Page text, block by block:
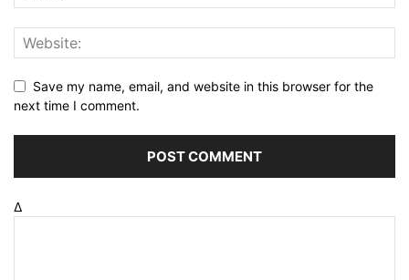
Save my name, email, and website in this browser for the
next time I comment.
Δ